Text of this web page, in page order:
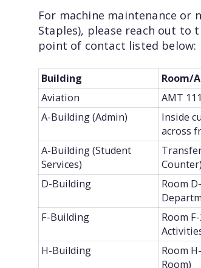
For machine maintenance or
Staples), please reach out to
point of contact listed below:
Building Room/
Aviation
AMT 111
A-Building (Admin)
Inside
across
A-Building (Student
Services)
Counter)
D-Building
Room
F-Building
Room
H-Building
Room
Room)